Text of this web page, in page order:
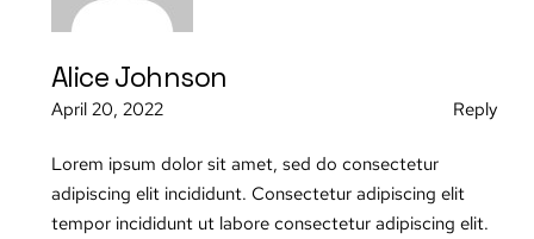
Alice Johnson
April 20, 2022 Reply
Lorem ipsum dolor sit amet, sed do consectetur
adipiscing elit incididunt. Consectetur adipiscing elit
tempor incididunt ut labore consectetur adipiscing elit.